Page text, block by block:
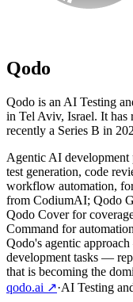
Qodo
Qodo is an AI Testing
in Tel Aviv, Israel. It has
recently a Series B in
Agentic AI
test generation, code
workflow automation,
from CodiumAI; Qodo
Qodo Cover for
Command for
Qodo's agentic
development tasks —
that is becoming the
qodo.ai ↗·AI Testing